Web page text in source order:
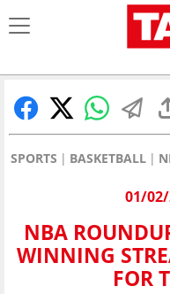
SPORTS BASKETBALL
01/02/
NBA
WINNING
FOR